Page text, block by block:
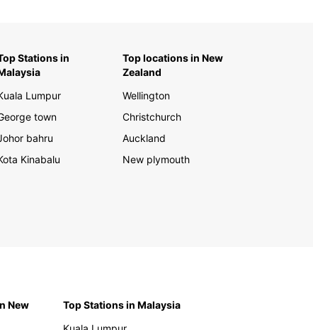
Stations in
Lumpur
town
bahru
Kinabalu
Top locations in New
Zealand
Wellington
Christchurch
Auckland
New plymouth
New
Top Stations in Malaysia